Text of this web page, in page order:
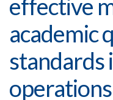
effective
of
effective
academic
standards
operations